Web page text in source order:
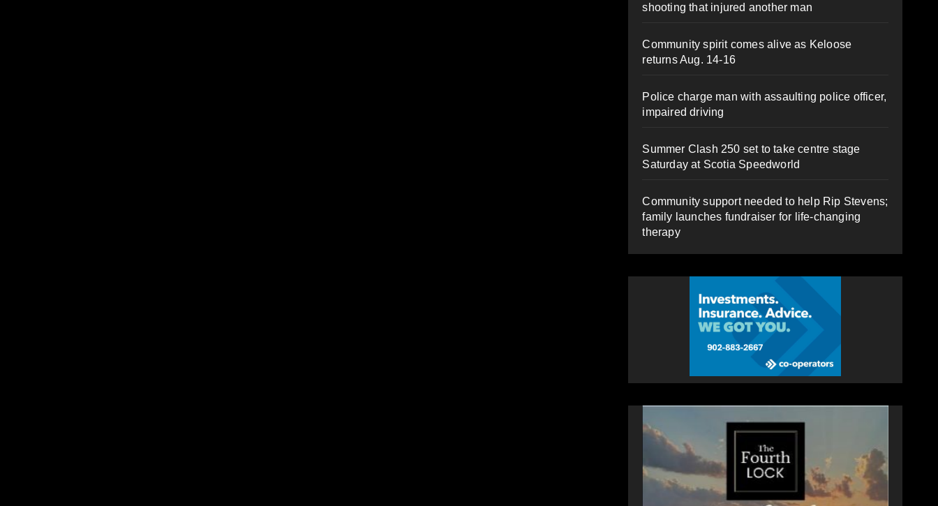
shooting that injured another man
Community spirit comes alive as Keloose
returns Aug. 14-16
Police charge man with assaulting police officer,
impaired driving
Summer Clash 250 set to take centre stage
Saturday at Scotia Speedworld
Community support needed to help Rip Stevens;
family launches fundraiser for life-changing
therapy